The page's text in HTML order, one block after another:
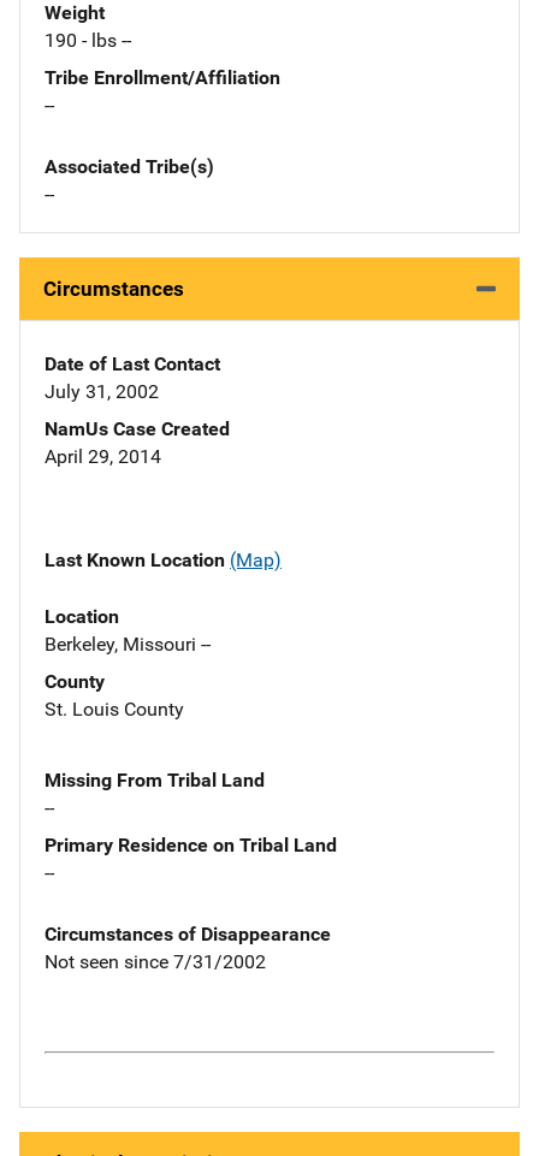
Weight
190 - lbs --
Tribe Enrollment/Affiliation
--
Associated Tribe(s)
--
Circumstances
Date of Last Contact
July 31, 2002
NamUs Case Created
April 29, 2014
Last Known Location (Map)
Location
Berkeley, Missouri --
County
St. Louis County
Missing From Tribal Land
--
Primary Residence on Tribal Land
--
Circumstances of Disappearance
Not seen since 7/31/2002